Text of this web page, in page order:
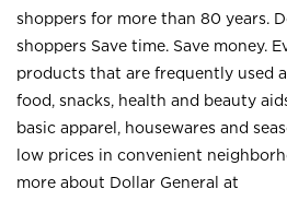
shoppers for more than 80 years.
shoppers Save time. Save money.
products that are frequently used
food, snacks, health and beauty
basic apparel, housewares and
low prices in convenient
more about Dollar General at